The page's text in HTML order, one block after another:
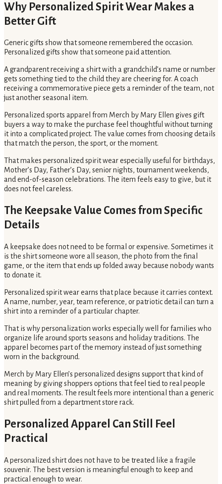
Why Personalized Spirit Wear Makes a
Better Gift
Generic gifts show that someone remembered the occasion.
Personalized gifts show that someone paid attention.
A grandparent receiving a shirt with a grandchild’s name or number
gets something tied to the child they are cheering for. A coach
receiving a commemorative piece gets a reminder of the team, not
just another seasonal item.
Personalized sports apparel from Merch by Mary Ellen gives gift
buyers a way to make the purchase feel thoughtful without turning
it into a complicated project. The value comes from choosing details
that match the person, the sport, or the moment.
That makes personalized spirit wear especially useful for birthdays,
Mother’s Day, Father’s Day, senior nights, tournament weekends,
and end-of-season celebrations. The item feels easy to give, but it
does not feel careless.
The Keepsake Value Comes from Specific
Details
A keepsake does not need to be formal or expensive. Sometimes it
is the shirt someone wore all season, the photo from the final
game, or the item that ends up folded away because nobody wants
to donate it.
Personalized spirit wear earns that place because it carries context.
A name, number, year, team reference, or patriotic detail can turn a
shirt into a reminder of a particular chapter.
That is why personalization works especially well for families who
organize life around sports seasons and holiday traditions. The
apparel becomes part of the memory instead of just something
worn in the background.
Merch by Mary Ellen’s personalized designs support that kind of
meaning by giving shoppers options that feel tied to real people
and real moments. The result feels more intentional than a generic
shirt pulled from a department store rack.
Personalized Apparel Can Still Feel
Practical
A personalized shirt does not have to be treated like a fragile
souvenir. The best version is meaningful enough to keep and
practical enough to wear.